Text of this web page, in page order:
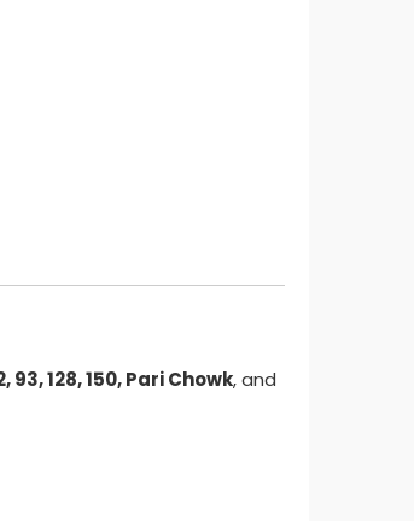
93, 128, 150, Pari Chowk, and